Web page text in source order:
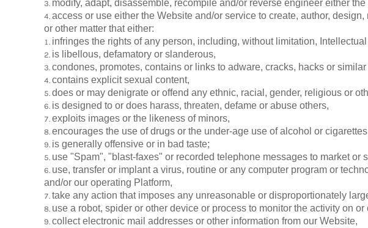
modify, adapt, disassemble, recompile and/or reverse engineer either
access or use either the Website and/or service to create, author,
or other matter that either:
infringes the rights of any person, including, without limitation,
is libellous, defamatory or slanderous,
condones, promotes, contains or links to adware, cracks, hacks or
contains explicit sexual content,
does or may denigrate or offend any ethnic, racial, gender, religious or
is designed to or does harass, threaten, defame or abuse others,
exploits images or the likeness of minors,
encourages the use of drugs or the under-age use of alcohol or
is generally offensive or in bad taste;
use "Spam", "blast-faxes" or recorded telephone messages to market or
use, transfer or implant a virus, routine or any computer program or
and/or our operating Platform,
take any action that imposes any unreasonable or disproportionately
use a robot, spider or other device or process to monitor the activity on
collect electronic mail addresses or other information from our Website,